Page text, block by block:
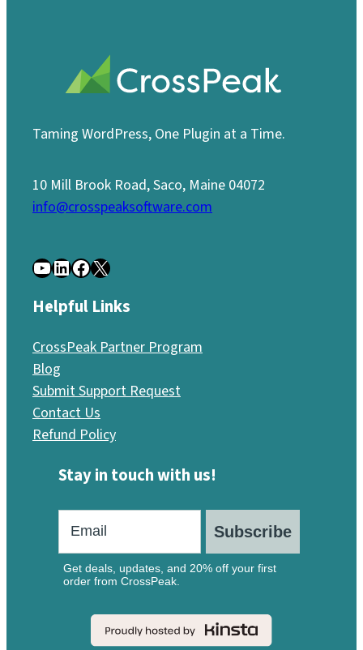
Taming WordPress, One Plugin at a Time.
10 Mill Brook Road, Saco, Maine 04072
info@crosspeaksoftware.com
YouTube LinkedIn Facebook X
Helpful Links
CrossPeak Partner Program
Blog
Submit Support Request
Contact Us
Refund Policy
Stay in touch with us!
Subscribe
Get deals, updates, and 20% off your first
order from CrossPeak.